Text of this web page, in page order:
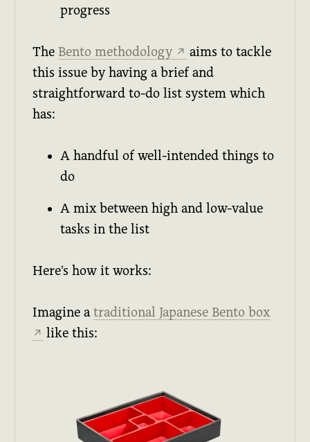
progress
The Bento methodology ↗ aims to tackle
this issue by having a brief and
straightforward to-do list system which
has:
A handful of well-intended things to
do
A mix between high and low-value
tasks in the list
Here's how it works:
Imagine atraditional Japanese Bento box
↗ like this: